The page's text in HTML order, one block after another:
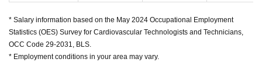
* Salary information based on the May 2024 Occupational Employment
Statistics (OES) Survey for Cardiovascular Technologists and Technicians,
OCC Code 29-2031, BLS.
* Employment conditions in your area may vary.